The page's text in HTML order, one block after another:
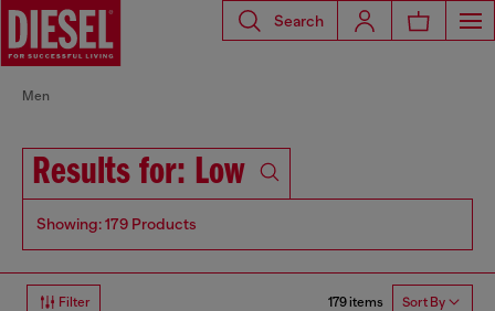
Search
Men
Results for: Low
Showing: 179 Products
Filter 179 items Sort By